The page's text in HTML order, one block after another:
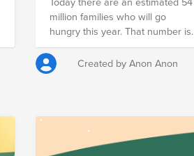
we try to offer a better life,
meeting the basic needs. Let us
give joy to disadvantaged
children, to feel supported on
path of life! You can help by
the children.
million families who will go
hungry this year. That number is
staggering especially during this
time of year. Method 1, Team and
Culture, is dedicated to creating
throughout the year that
encourages camaraderie while
impacting the community.
Created by Anon Anon